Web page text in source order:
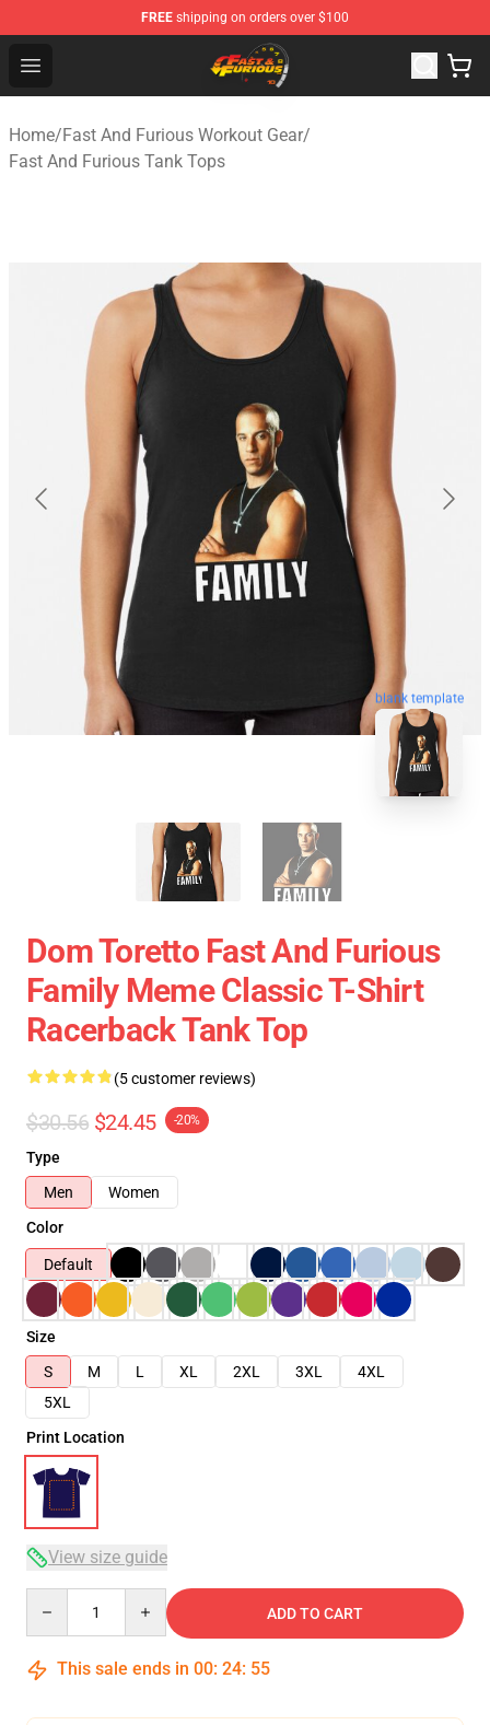
FREE shipping on orders over $100
Open menu
Fast And Furious Shop - Official Fast And Furious
Home/Fast And Furious Workout Gear/
Fast And Furious Tank Tops
blank template
Dom Toretto Fast And Furious
Family Meme Classic T-Shirt
Racerback Tank Top
(5 customer reviews)
$30.56 $24.45 -20%
Type
Men
Women
Color
Default
Size
S
M L XL 2XL 3XL
4XL
5XL
Print Location
View size guide
ADD TO CART
This sale ends in 00: 24: 54